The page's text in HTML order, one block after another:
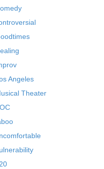
Angeles
Theater